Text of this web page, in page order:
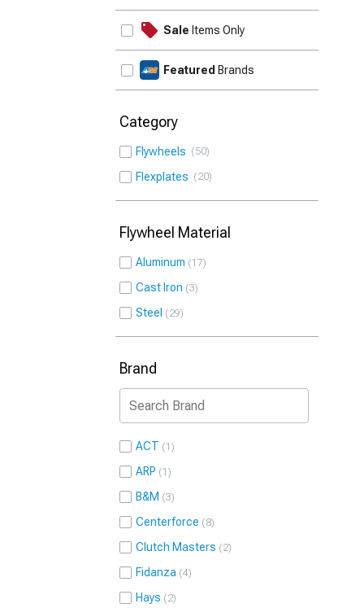
Sale Items Only
Featured Brands
Category
Flywheels 50
Flexplates 20
Flywheel Material
Aluminum 17
Cast Iron 3
Steel 29
Brand
ACT 1
ARP 1
B&M 3
Centerforce 8
Clutch Masters 2
Fidanza 4
Hays 2